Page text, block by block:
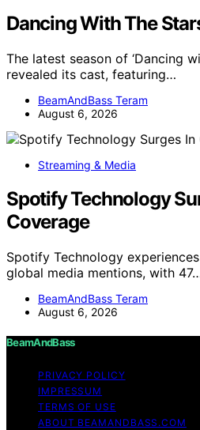
Dancing With The
The latest season of ‘Dancing
revealed its cast, featuring…
BeamAndBass Teram
August 6, 2026
Streaming & Media
Spotify Technology
Coverage
Spotify Technology
global media mentions, with
BeamAndBass Teram
August 6, 2026
BeamAndBass
PRIVACY POLICY
IMPRESSUM
TERMS OF USE
ABOUT BEAMANDBASS.COM